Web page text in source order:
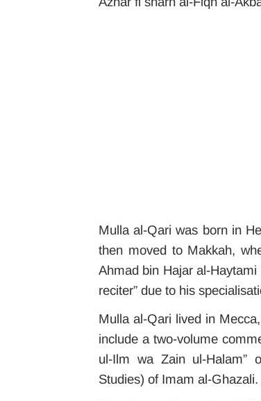
Mulla al-Qari was born in
then moved to Makkah,
Ahmad bin Hajar al-
reciter” due to his
Mulla al-Qari lived in
include a two-volume
ul-Ilm wa Zain ul-Halam”
Studies) of Imam al-Ghazali.